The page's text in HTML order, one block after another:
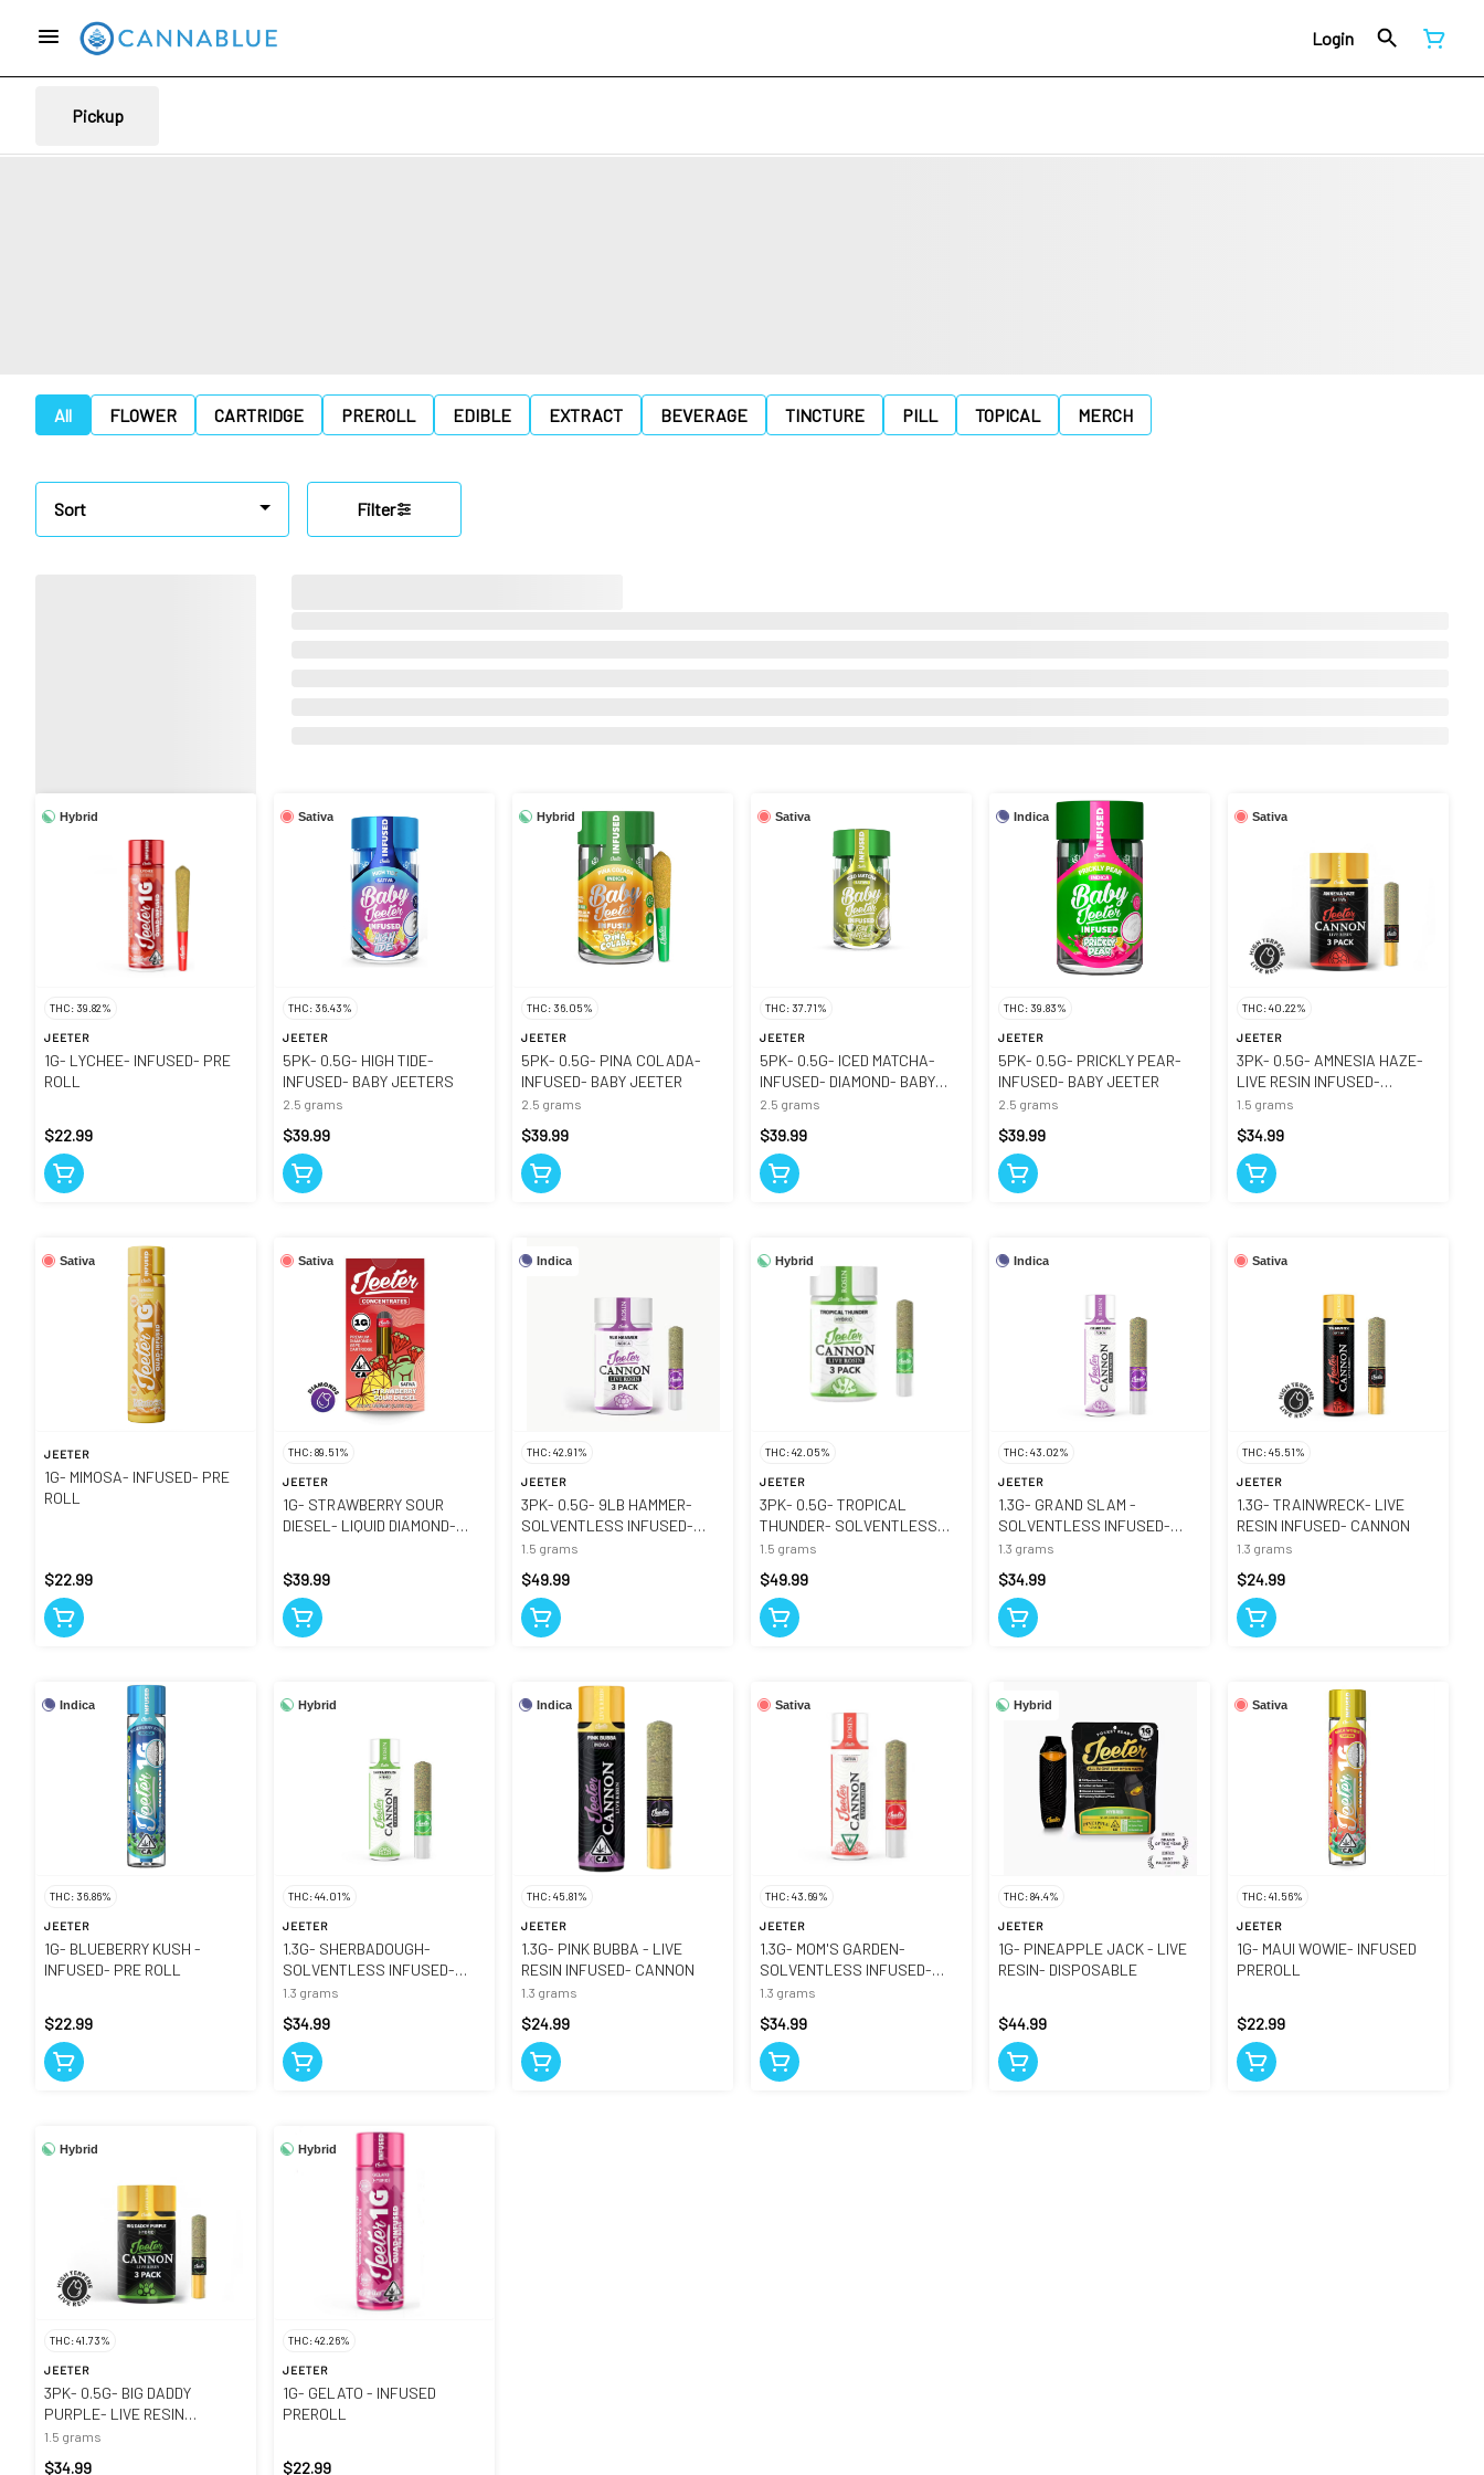
Login
Pickup
All FLOWER CARTRIDGE PREROLL EDIBLE EXTRACT BEVERAGE TINCTURE PILL TOPICAL MERCH
Sort Filter
Hybrid
THC: 39.82%
JEETER
1G- LYCHEE- INFUSED- PRE
ROLL
$22.99
Sativa
THC: 36.43%
JEETER
5PK- 0.5G- HIGH TIDE-
INFUSED- BABY JEETERS
2.5 grams
$39.99
Hybrid
THC: 36.05%
JEETER
5PK- 0.5G- PINA COLADA-
INFUSED- BABY JEETER
2.5 grams
$39.99
Sativa
THC: 37.71%
JEETER
5PK- 0.5G- ICED MATCHA-
INFUSED- DIAMOND- BABY
JEETER
2.5 grams
$39.99
Indica
THC: 39.83%
JEETER
5PK- 0.5G- PRICKLY PEAR-
INFUSED- BABY JEETER
2.5 grams
$39.99
Sativa
THC: 40.22%
JEETER
3PK- 0.5G- AMNESIA HAZE-
LIVE RESIN INFUSED-
CANNONS
1.5 grams
$34.99
Sativa
JEETER
1G- MIMOSA- INFUSED- PRE
ROLL
$22.99
Sativa
THC: 89.51%
JEETER
1G- STRAWBERRY SOUR
DIESEL- LIQUID DIAMOND-
$39.99
Indica
THC: 42.91%
JEETER
3PK- 0.5G- 9LB HAMMER-
SOLVENTLESS INFUSED-
CANNONS
1.5 grams
$49.99
Hybrid
THC: 42.05%
JEETER
3PK- 0.5G- TROPICAL
THUNDER- SOLVENTLESS
INFUSED- CANNONS
1.5 grams
$49.99
Indica
THC: 43.02%
JEETER
1.3G- GRAND SLAM -
SOLVENTLESS INFUSED-
CANNON
1.3 grams
$34.99
Sativa
THC: 45.51%
JEETER
1.3G- TRAINWRECK- LIVE
RESIN INFUSED- CANNON
1.3 grams
$24.99
Indica
THC: 36.86%
JEETER
1G- BLUEBERRY KUSH -
INFUSED- PRE ROLL
$22.99
Hybrid
THC: 44.01%
JEETER
1.3G- SHERBADOUGH-
SOLVENTLESS INFUSED-
CANNON
1.3 grams
$34.99
Indica
THC: 45.81%
JEETER
1.3G- PINK BUBBA - LIVE
RESIN INFUSED- CANNON
1.3 grams
$24.99
Sativa
THC: 43.69%
JEETER
1.3G- MOM'S GARDEN-
SOLVENTLESS INFUSED-
CANNON
1.3 grams
$34.99
Hybrid
THC: 84.4%
JEETER
1G- PINEAPPLE JACK - LIVE
RESIN- DISPOSABLE
$44.99
Sativa
THC: 41.56%
JEETER
1G- MAUI WOWIE- INFUSED
PREROLL
$22.99
Hybrid
THC: 41.73%
JEETER
3PK- 0.5G- BIG DADDY
PURPLE- LIVE RESIN
INFUSED- CANNONS
1.5 grams
$34.99
Hybrid
THC: 42.26%
JEETER
1G- GELATO - INFUSED
PREROLL
$22.99